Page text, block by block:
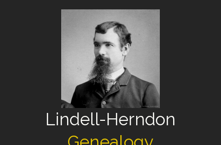
Lindell-Herndon